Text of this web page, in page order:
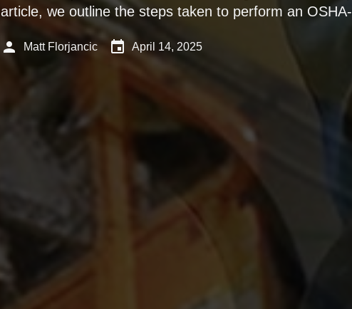
article, we outline the steps taken to perform an
person Matt Florjancic event April 14, 2025